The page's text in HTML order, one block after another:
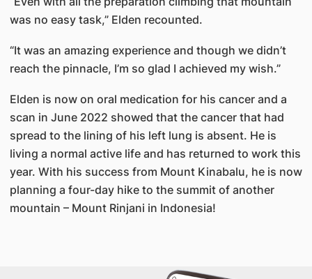
was no easy task,” Elden recounted.
“It was an amazing experience and though we didn’t
reach the pinnacle, I’m so glad I achieved my wish.”
Elden is now on oral medication for his cancer and a
scan in June 2022 showed that the cancer that had
spread to the lining of his left lung is absent. He is
living a normal active life and has returned to work this
year. With his success from Mount Kinabalu, he is now
planning a four-day hike to the summit of another
mountain – Mount Rinjani in Indonesia!